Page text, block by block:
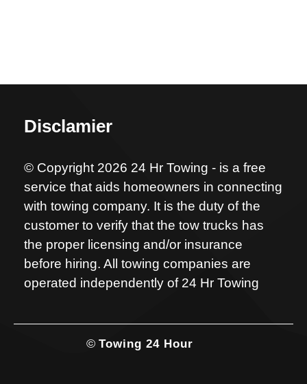
Disclamier
© Copyright 2026 24 Hr Towing - is a free
service that aids homeowners in connecting
with towing company. It is the duty of the
customer to verify that the tow trucks has
the proper licensing and/or insurance
before hiring. All towing companies are
operated independently of 24 Hr Towing
© Towing 24 Hour